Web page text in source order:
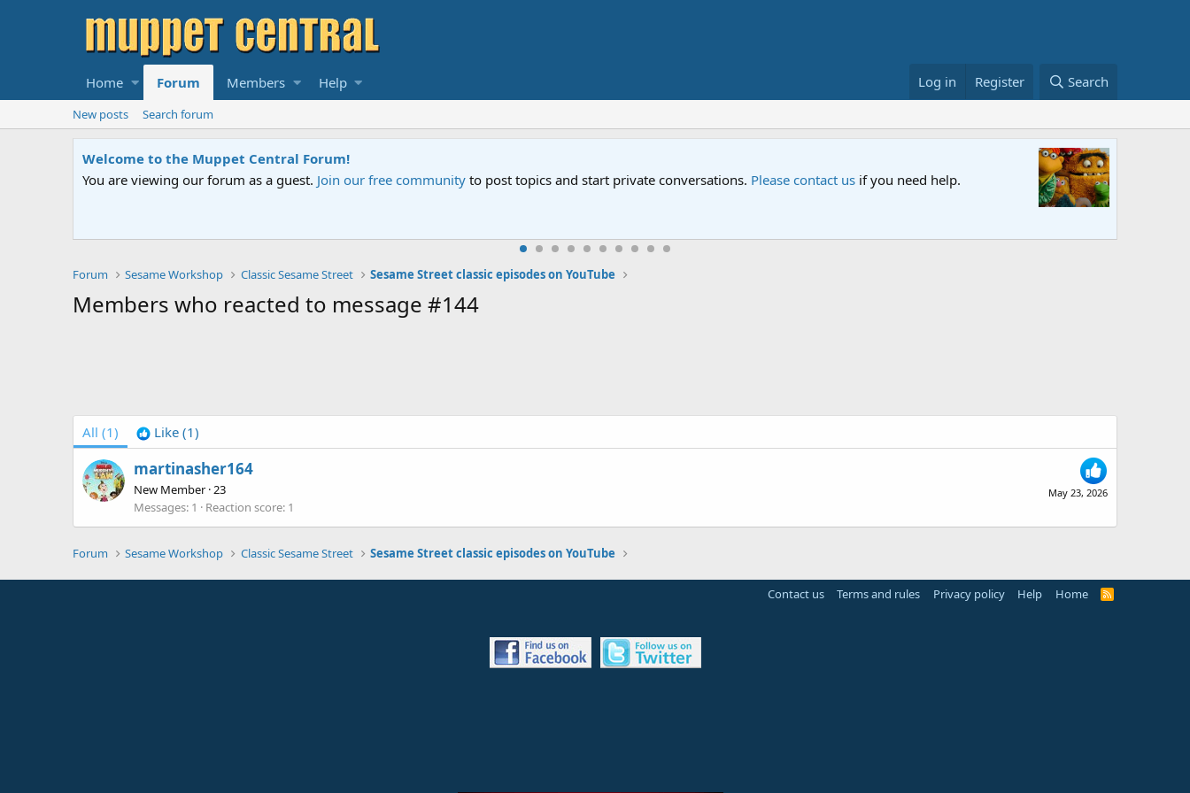
Home Forum Members Help Log in Register Search
New posts Search forum
Welcome to the Muppet Central Forum!
You are viewing our forum as a guest. Join our free community to post topics and start private conversations. Please contact us if you need help.
Forum Sesame Workshop Classic Sesame Street Sesame Street classic episodes on YouTube
Members who reacted to message #144
All (1) Like (1)
May 23, 2026
martinasher164
New Member ·23
Messages 1 Reaction score 1
Forum Sesame Workshop Classic Sesame Street Sesame Street classic episodes on YouTube
Contact us Terms and rules Privacy policy Help Home
R